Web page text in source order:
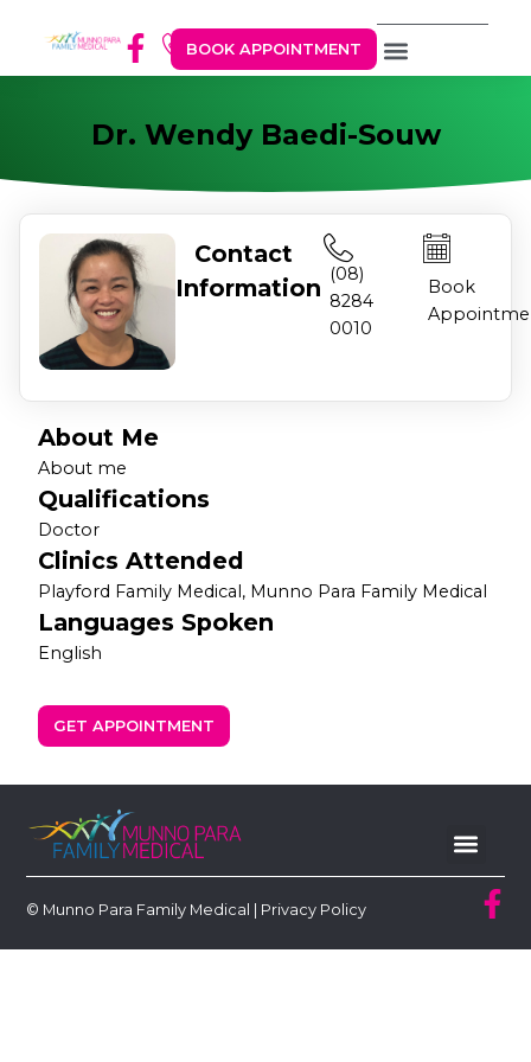
BOOK APPOINTMENT
Dr. Wendy Baedi-Souw
Contact
Information
(08)
8284
0010
Book
About Me
About me
Qualifications
Doctor
Clinics Attended
Playford Family Medical, Munno Para Family Medical
Languages Spoken
English
GET APPOINTMENT
© Munno Para Family Medical | Privacy Policy